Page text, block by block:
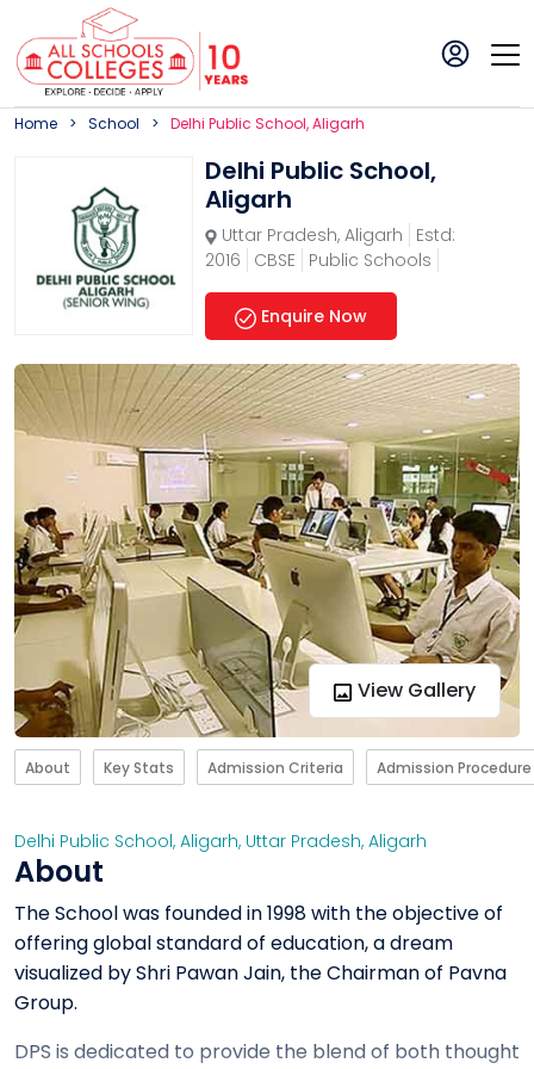
Home School Delhi Public School, Aligarh
Delhi Public School,
Aligarh
Uttar Pradesh, Aligarh
Estd:
2016
CBSE Public Schools
Enquire Now
View Gallery
About Key Stats Admission Criteria Admission Procedure
Delhi Public School, Aligarh, Uttar Pradesh, Aligarh
About
The School was founded in 1998 with the objective of
offering global standard of education, a dream
visualized by Shri Pawan Jain, the Chairman of Pavna
Group.
DPS is dedicated to provide the blend of both thought